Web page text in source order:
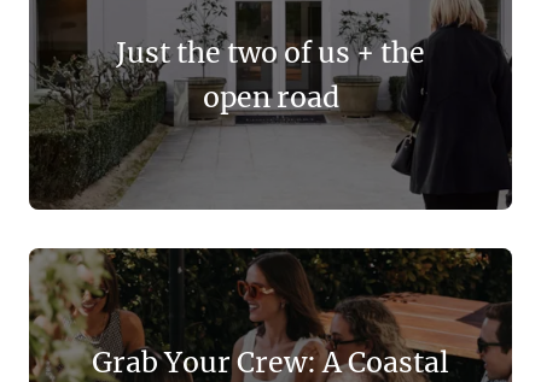
Just the two of us + the
open road
Grab Your Crew: A Coastal